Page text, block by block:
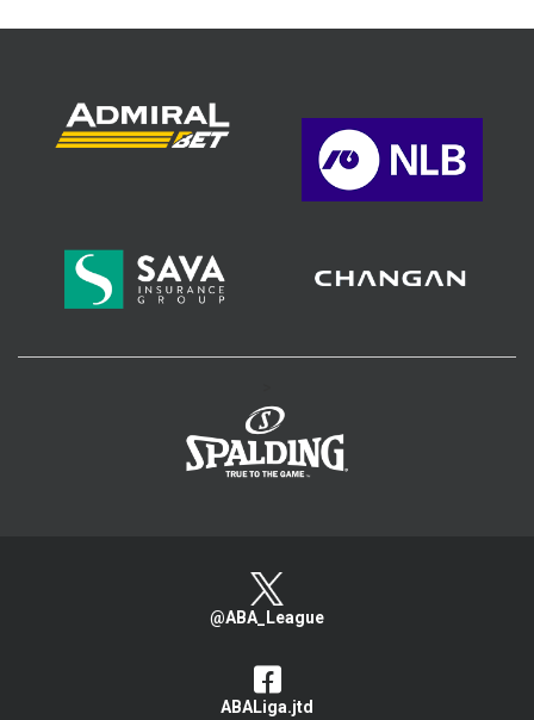
@ABA_League
ABALiga.jtd